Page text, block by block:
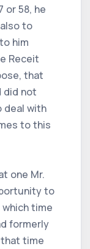
or 58, he
to
him
Receit
that
did not
deal with
to this
one Mr.
to
time
formerly
time